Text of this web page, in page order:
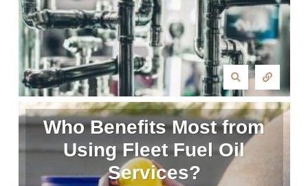
Who Benefits Most from
Using Fleet Fuel Oil
Services?